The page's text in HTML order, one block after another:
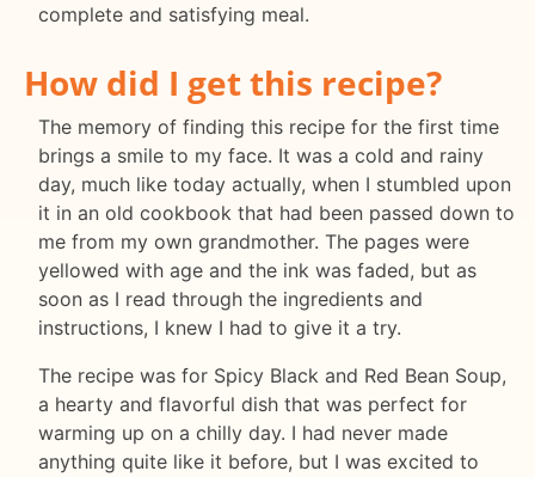
complete and satisfying meal.
How did I get this recipe?
The memory of finding this recipe for the first time
brings a smile to my face. It was a cold and rainy
day, much like today actually, when I stumbled upon
it in an old cookbook that had been passed down to
me from my own grandmother. The pages were
yellowed with age and the ink was faded, but as
soon as I read through the ingredients and
instructions, I knew I had to give it a try.
The recipe was for Spicy Black and Red Bean Soup,
a hearty and flavorful dish that was perfect for
warming up on a chilly day. I had never made
anything quite like it before, but I was excited to